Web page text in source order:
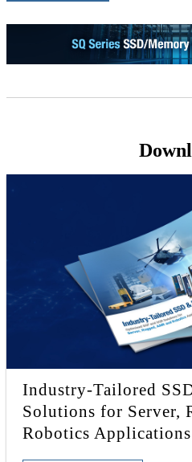
Industry-Tailored
Solutions for Server,
Robotics Applications